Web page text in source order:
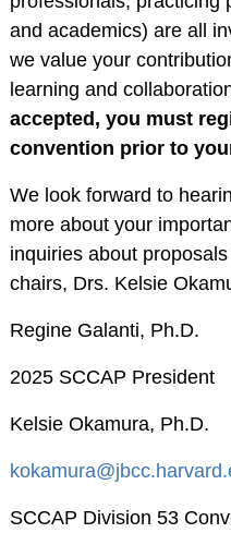
and academics) are all
we value your
learning and
accepted, you must
convention prior to
We look forward to
more about your
inquiries about
chairs, Drs. Kelsie
Regine Galanti, Ph.D.
2025 SCCAP President
Kelsie Okamura, Ph.D.
SCCAP Division 53